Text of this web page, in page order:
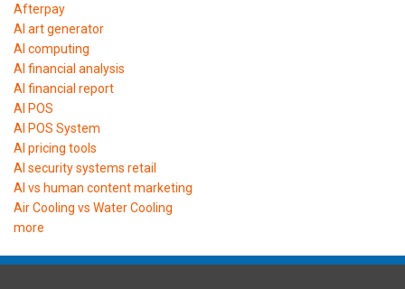
Afterpay
AI art generator
AI computing
AI financial analysis
AI financial report
AI POS
AI POS System
AI pricing tools
AI security systems retail
AI vs human content marketing
Air Cooling vs Water Cooling
more